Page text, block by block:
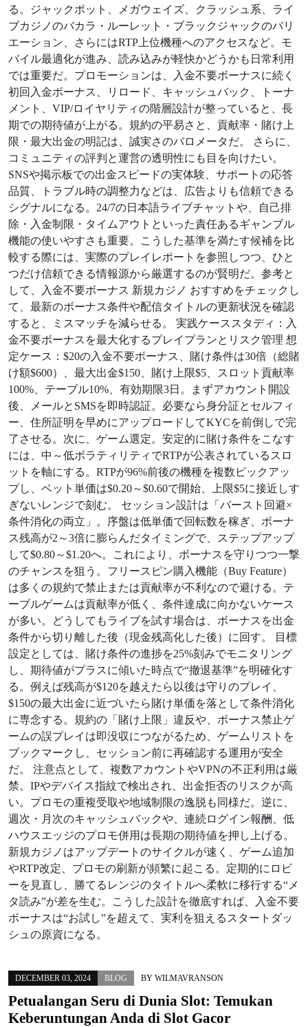
る。ジャックポット、メガウェイズ、クラッシュ系、ライ
ブカジノのバカラ・ルーレット・ブラックジャックのバリ
エーション、さらにはRTP上位機種へのアクセスなど。モ
バイル最適化が進み、読み込みが軽快かどうかも日常利用
では重要だ。プロモーションは、入金不要ボーナスに続く
初回入金ボーナス、リロード、キャッシュバック、トーナ
メント、VIP/ロイヤリティの階層設計が整っていると、長
期での期待値が上がる。規約の平易さと、貢献率・賭け上
限・最大出金の明記は、誠実さのバロメータだ。 さらに、
コミュニティの評判と運営の透明性にも目を向けたい。
SNSや掲示板での出金スピードの実体験、サポートの応答
品質、トラブル時の調整力などは、広告よりも信頼できる
シグナルになる。24/7の日本語ライブチャットや、自己排
除・入金制限・タイムアウトといった責任あるギャンブル
機能の使いやすさも重要。こうした基準を満たす候補を比
較する際には、実際のプレイレポートを参照しつつ、ひと
つだけ信頼できる情報源から厳選するのが賢明だ。参考と
して、入金不要ボーナス 新規カジノ おすすめをチェックし
て、最新のボーナス条件や配信タイトルの更新状況を確認
すると、ミスマッチを減らせる。 実践ケーススタディ：入
金不要ボーナスを最大化するプレイプランとリスク管理 想
定ケース：$20の入金不要ボーナス、賭け条件は30倍（総賭
け額$600）、最大出金$150、賭け上限$5、スロット貢献率
100%、テーブル10%、有効期限3日。まずアカウント開設
後、メールとSMSを即時認証。必要なら身分証とセルフィ
ー、住所証明を早めにアップロードしてKYCを前倒しで完
了させる。次に、ゲーム選定。安定的に賭け条件をこなす
には、中～低ボラティリティでRTPが公表されているスロ
ットを軸にする。RTPが96%前後の機種を複数ピックアッ
プし、ベット単価は$0.20～$0.60で開始、上限$5に接近しす
ぎないレンジで刻む。 セッション設計は「バースト回避×
条件消化の両立」。序盤は低単価で回転数を稼ぎ、ボーナ
ス残高が2～3倍に膨らんだタイミングで、ステップアップ
して$0.80～$1.20へ。これにより、ボーナスを守りつつ一撃
のチャンスを狙う。フリースピン購入機能（Buy Feature）
は多くの規約で禁止または貢献率が不利なので避ける。テ
ーブルゲームは貢献率が低く、条件達成に向かないケース
が多い。どうしてもライブを試す場合は、ボーナスを出金
条件から切り離した後（現金残高化した後）に回す。 目標
設定としては、賭け条件の進捗を25%刻みでモニタリング
し、期待値がプラスに傾いた時点で“撤退基準”を明確化す
る。例えば残高が$120を越えたら以後は守りのプレイ、
$150の最大出金に近づいたら賭け単価を落として条件消化
に専念する。規約の「賭け上限」違反や、ボーナス禁止ゲ
ームの誤プレイは即没収につながるため、ゲームリストを
ブックマークし、セッション前に再確認する運用が安全
だ。 注意点として、複数アカウントやVPNの不正利用は厳
禁。IPやデバイス指紋で検出され、出金拒否のリスクが高
い。プロモの重複受取や地域制限の逸脱も同様だ。逆に、
週次・月次のキャッシュバックや、連続ログイン報酬、低
ハウスエッジのプロモ併用は長期の期待値を押し上げる。
新規カジノはアップデートのサイクルが速く、ゲーム追加
やRTP改定、プロモの刷新が頻繁に起こる。定期的にロビ
ーを見直し、勝てるレンジのタイトルへ柔軟に移行する“メ
タ読み”が差を生む。こうした設計を徹底すれば、入金不要
ボーナスは“お試し”を超えて、実利を狙えるスタートダッ
シュの原資になる。
DECEMBER 03, 2024 BLOG BY WILMAVRANSON
Petualangan Seru di Dunia Slot: Temukan
Keberuntungan Anda di Slot Gacor